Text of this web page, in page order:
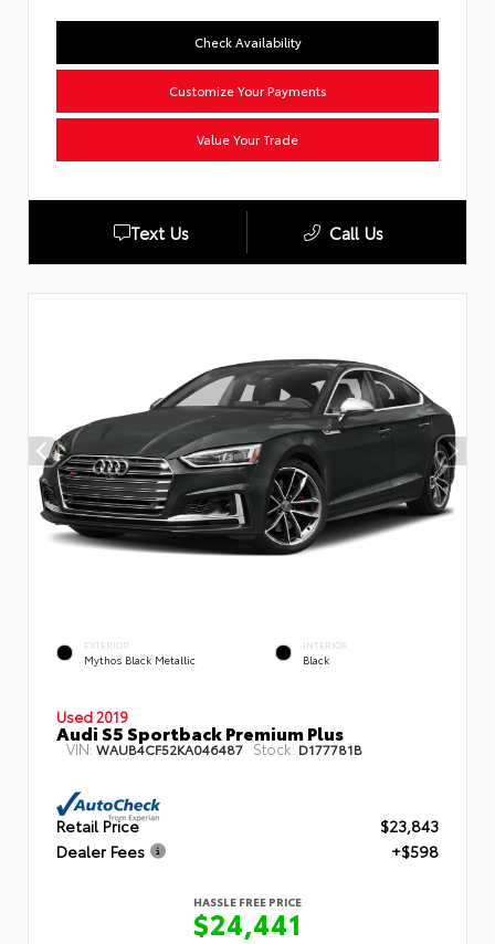
Check Availability
Customize Your Payments
Value Your Trade
Text Us Call Us
EXTERIOR
Mythos Black Metallic
INTERIOR
Black
Used 2019
Audi S5 Sportback Premium Plus
VIN: WAUB4CF52KA046487 Stock: D177781B
Retail Price
$23,843
Dealer Fees
+$598
HASSLE FREE PRICE
$24,441